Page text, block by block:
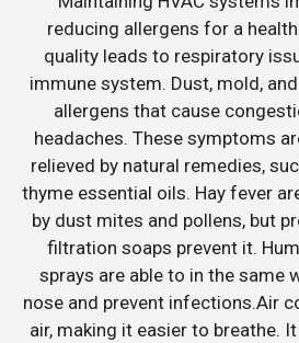
reducing allergens for a
quality leads to respiratory
immune system. Dust, mold,
allergens that cause
headaches. These symptoms
relieved by natural remedies,
thyme essential oils. Hay fever
by dust mites and pollens, but
filtration soaps prevent it.
sprays are able to in the same
nose and prevent infections.Air
air, making it easier to breathe.